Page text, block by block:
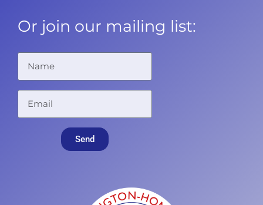
Or join our mailing list:
Send